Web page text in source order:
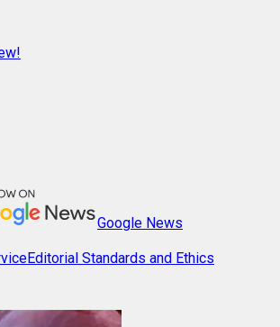
Google News
Editorial Standards and Ethics